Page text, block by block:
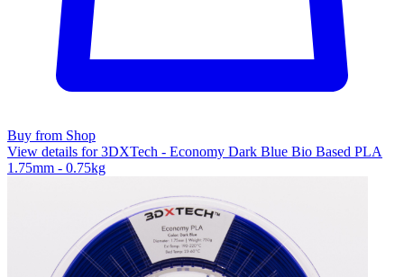
Buy from Shop
View details for 3DXTech - Economy Dark Blue Bio Based PLA
1.75mm - 0.75kg